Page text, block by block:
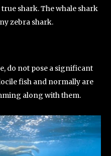
shark. The whale shark
zebra shark.
do not pose a significant
fish and normally are
along with them.